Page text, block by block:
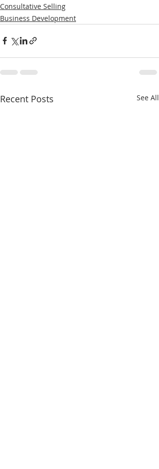
Consultative Selling
Business Development
Recent Posts See All